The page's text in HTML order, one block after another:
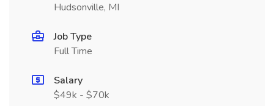
Hudsonville, MI
Job Type
Full Time
Salary
$49k - $70k